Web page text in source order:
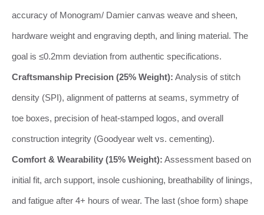
accuracy of Monogram/ Damier canvas weave and sheen,
hardware weight and engraving depth, and lining material. The
goal is ≤0.2mm deviation from authentic specifications.
Craftsmanship Precision (25% Weight): Analysis of stitch
density (SPI), alignment of patterns at seams, symmetry of
toe boxes, precision of heat-stamped logos, and overall
construction integrity (Goodyear welt vs. cementing).
Comfort & Wearability (15% Weight): Assessment based on
initial fit, arch support, insole cushioning, breathability of linings,
and fatigue after 4+ hours of wear. The last (shoe form) shape